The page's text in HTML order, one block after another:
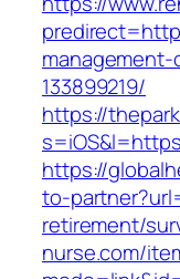
133899219/
https://
https://
to-
retirement/
nurse.com/